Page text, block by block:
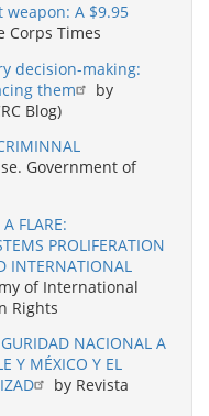
weapon: A $9.95
Corps Times
decision-making:
them
by
Blog)
Government of
FLARE:
PROLIFERATION
INTERNATIONAL
of International
Rights
NACIONAL A
Y MÉXICO Y EL
by Revista